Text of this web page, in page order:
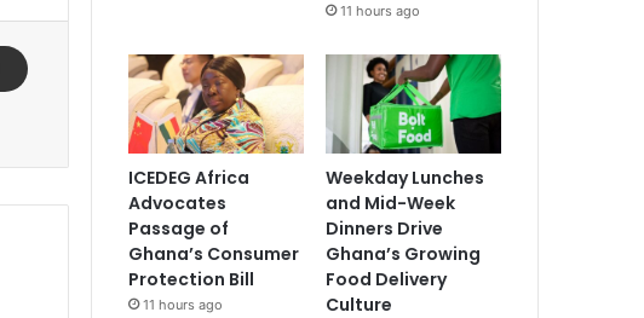
11 hours ago
ICEDEG Africa
Advocates
Passage of
Ghana’s Consumer
Protection Bill
11 hours ago
Weekday Lunches
and Mid-Week
Dinners Drive
Ghana’s Growing
Food Delivery
Culture